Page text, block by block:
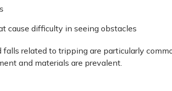
cause difficulty in seeing obstacles
falls related to tripping are particularly
and materials are prevalent.